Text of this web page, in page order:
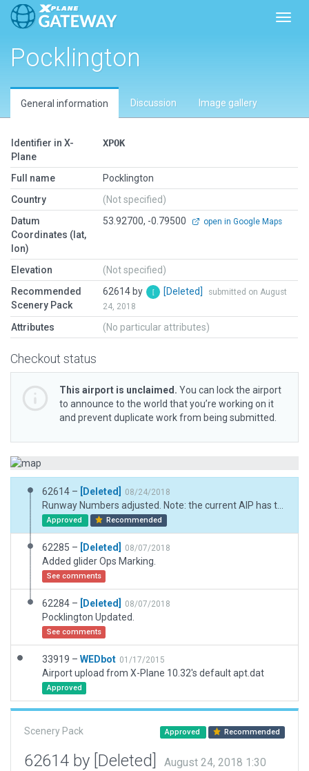
Pocklington
General information Discussion Image gallery
Identifier in X-
Plane
XPOK
Full name
Pocklington
Country
(Not specified)
Datum
Coordinates (lat,
lon)
53.92700, -0.79500 open in Google Maps
Elevation
(Not specified)
Recommended
Scenery Pack
62614 by [Deleted]
submitted on August
24, 2018
Attributes (No particular attributes)
Checkout status
This airport is unclaimed. You can lock the airport
to announce to the world that you’re working on it
and prevent duplicate work from being submitted.
62614 – [Deleted] 08/24/2018
Approved Recommended
62285 – [Deleted] 08/07/2018
Added glider Ops Marking.
See comments
62284 – [Deleted] 08/07/2018
Pocklington Updated.
See comments
33919 – WEDbot 01/17/2015
Airport upload from X-Plane 10.32's default apt.dat
Approved
Scenery Pack Approved Recommended
62614 by [Deleted]
August 24, 2018 1:30